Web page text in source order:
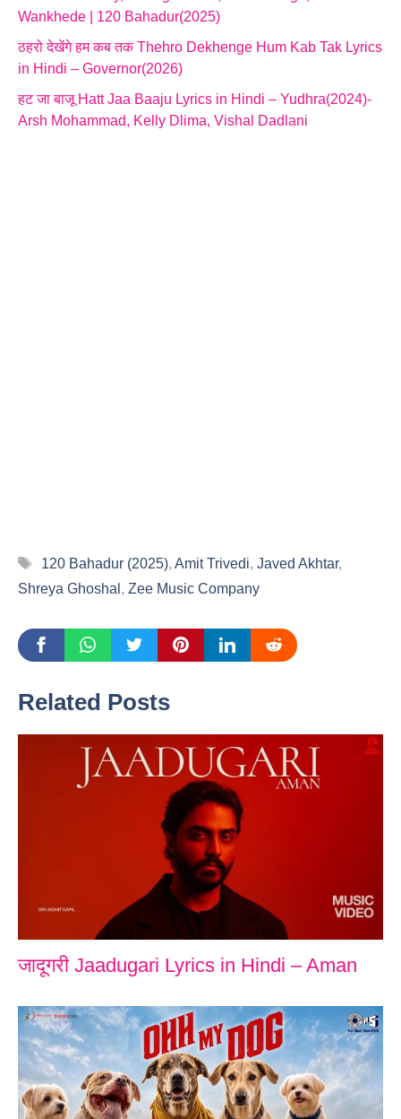
Wankhede | 120 Bahadur(2025)
ठहरो देखेंगे हम कब तक Thehro Dekhenge Hum Kab Tak Lyrics
in Hindi – Governor(2026)
हट जा बाजू Hatt Jaa Baaju Lyrics in Hindi – Yudhra(2024)-
Arsh Mohammad, Kelly Dlima, Vishal Dadlani
Tags
120 Bahadur (2025), Amit Trivedi, Javed Akhtar,
Shreya Ghoshal , Zee Music Company
Related Posts
जादूगरी Jaadugari Lyrics in Hindi – Aman